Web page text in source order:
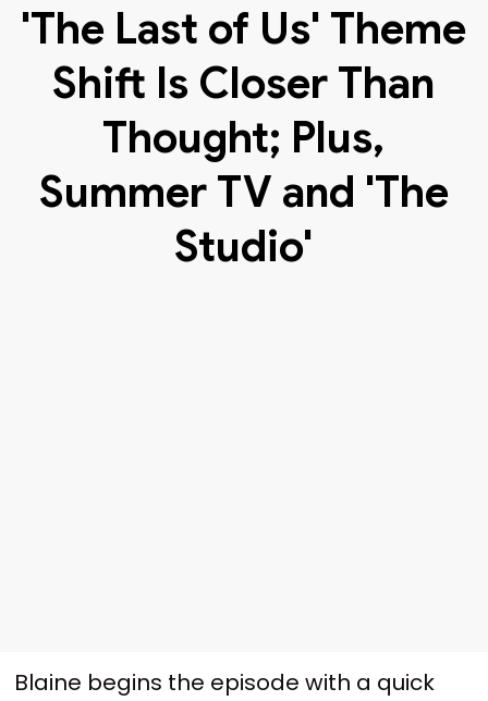
'The Last of Us' Theme
Shift Is Closer Than
Thought; Plus,
Summer TV and 'The
Studio'
Blaine begins the episode with a quick